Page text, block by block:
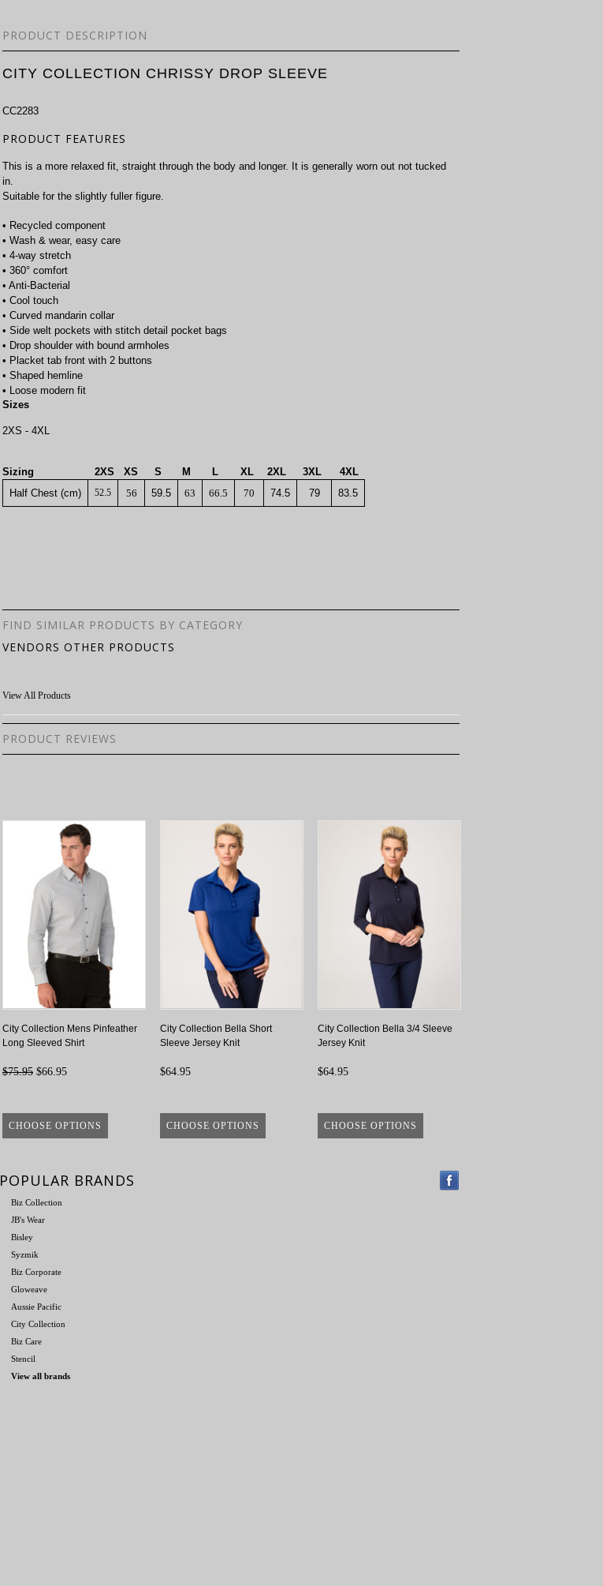
PRODUCT DESCRIPTION
CITY COLLECTION CHRISSY DROP SLEEVE
CC2283
PRODUCT FEATURES
This is a more relaxed fit, straight through the body and longer. It is generally worn out not tucked
in.
Suitable for the slightly fuller figure.
• Recycled component
• Wash & wear, easy care
• 4-way stretch
• 360° comfort
• Anti-Bacterial
• Cool touch
• Curved mandarin collar
• Side welt pockets with stitch detail pocket bags
• Drop shoulder with bound armholes
• Placket tab front with 2 buttons
• Shaped hemline
• Loose modern fit
Sizes
2XS - 4XL
Sizing 2XS XS S M L XL 2XL 3XL
4XL
Half Chest (cm)
52.5 56 59.5 63 66.5 70 74.5 79 83.5
FIND SIMILAR PRODUCTS BY CATEGORY
VENDORS OTHER PRODUCTS
View All Products
PRODUCT REVIEWS
City Collection Mens Pinfeather
Long Sleeved Shirt
$75.95 $66.95
CHOOSE OPTIONS
City Collection Bella Short
Sleeve Jersey Knit
$64.95
CHOOSE OPTIONS
City Collection Bella 3/4 Sleeve
Jersey Knit
$64.95
CHOOSE OPTIONS
POPULAR BRANDS
Biz Collection
JB's Wear
Bisley
Syzmik
Biz Corporate
Gloweave
Aussie Pacific
City Collection
Biz Care
Stencil
View all brands